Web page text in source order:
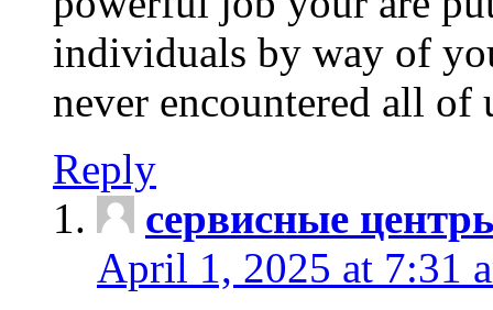
individuals by way of
never encountered all of
Reply
сервисные
April 1, 2025 at 7:31